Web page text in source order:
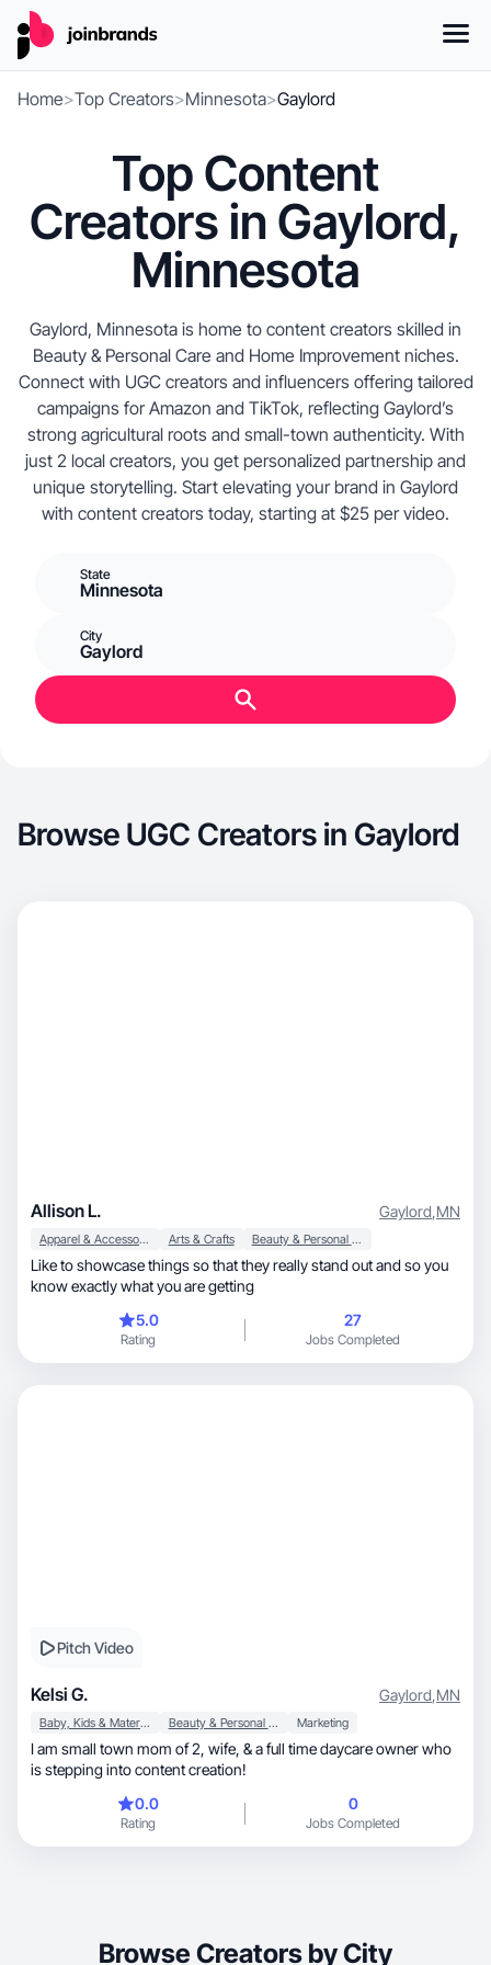
Home>Top Creators>Minnesota>Gaylord
Top Content
Creators in Gaylord,
Minnesota
Gaylord, Minnesota is home to content creators skilled in
Beauty & Personal Care and Home Improvement niches.
Connect with UGC creators and influencers offering tailored
campaigns for Amazon and TikTok, reflecting Gaylord’s
strong agricultural roots and small-town authenticity. With
just 2 local creators, you get personalized partnership and
unique storytelling. Start elevating your brand in Gaylord
with content creators today, starting at $25 per video.
State
Minnesota
City
Gaylord
Browse UGC Creators in Gaylord
Allison L. Gaylord,MN
Apparel & Accessories Arts & Crafts Beauty & Personal Care
Like to showcase things so that they really stand out and so you
know exactly what you are getting
5.0
Rating
27
Jobs Completed
Pitch Video
Kelsi G. Gaylord,MN
Baby, Kids & Maternity Beauty & Personal Care Marketing
I am small town mom of 2, wife, & a full time daycare owner who
is stepping into content creation!
0.0
Rating
0
Jobs Completed
Browse Creators by City